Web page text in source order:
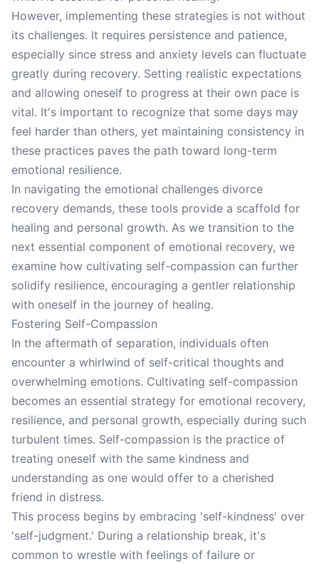
However, implementing these strategies is not without
its challenges. It requires persistence and patience,
especially since stress and anxiety levels can fluctuate
greatly during recovery. Setting realistic expectations
and allowing oneself to progress at their own pace is
vital. It's important to recognize that some days may
feel harder than others, yet maintaining consistency in
these practices paves the path toward long-term
emotional resilience.
In navigating the emotional challenges divorce
recovery demands, these tools provide a scaffold for
healing and personal growth. As we transition to the
next essential component of emotional recovery, we
examine how cultivating self-compassion can further
solidify resilience, encouraging a gentler relationship
with oneself in the journey of healing.
Fostering Self-Compassion
In the aftermath of separation, individuals often
encounter a whirlwind of self-critical thoughts and
overwhelming emotions. Cultivating self-compassion
becomes an essential strategy for emotional recovery,
resilience, and personal growth, especially during such
turbulent times. Self-compassion is the practice of
treating oneself with the same kindness and
understanding as one would offer to a cherished
friend in distress.
This process begins by embracing 'self-kindness' over
'self-judgment.' During a relationship break, it's
common to wrestle with feelings of failure or